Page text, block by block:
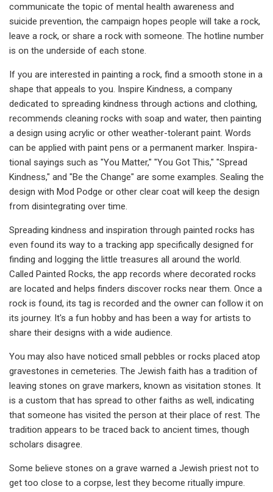
communicate the topic of mental health awareness and
suicide prevention, the campaign hopes people will take a rock,
leave a rock, or share a rock with someone. The hotline number
is on the un­derside of each stone.
If you are interested in painting a rock, find a smooth stone in a
shape that appeals to you. In­spire Kindness, a company
dedicated to spread­ing kindness through actions and clothing,
re­commends cleaning rocks with soap and water, then painting
a design using acrylic or other weather-tolerant paint. Words
can be applied with paint pens or a permanent marker. Inspira­
tional sayings such as "You Matter," "You Got This," "Spread
Kindness," and "Be the Change" are some examples. Sealing the
design with Mod Podge or other clear coat will keep the design
from disintegrating over time.
Spreading kindness and inspiration through paint­ed rocks has
even found its way to a tracking app specifically designed for
finding and logging the little treasures all around the world.
Called Paint­ed Rocks, the app records where decorated rocks
are located and helps finders discover rocks near them. Once a
rock is found, its tag is re­corded and the owner can follow it on
its journey. It's a fun hobby and has been a way for art­ists to
share their de­signs with a wide audience.
You may also have no­ticed small pebbles or rocks placed atop
gravestones in cemeteries. The Jewish faith has a tradition of
leaving stones on grave markers, known as visitation stones. It
is a custom that has spread to other faiths as well, indicating
that someone has visited the person at their place of rest. The
tradition appears to be traced back to ancient times, though
scholars disagree.
Some believe stones on a grave warned a Jewish priest not to
get too close to a corpse, lest they be­come ritually impure.